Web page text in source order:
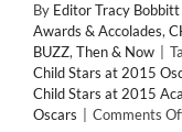
By Editor Tracy Bobbitt
Awards & Accolades,
BUZZ, Then & Now
Child Stars at 2015
Child Stars at 2015
Oscars
Comments